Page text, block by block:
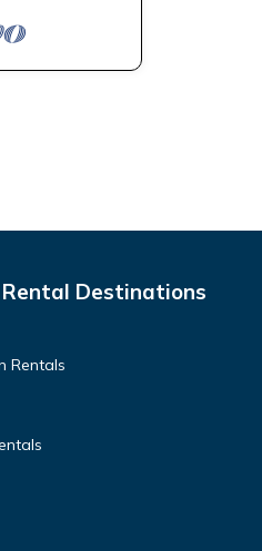
Destinations
Rentals